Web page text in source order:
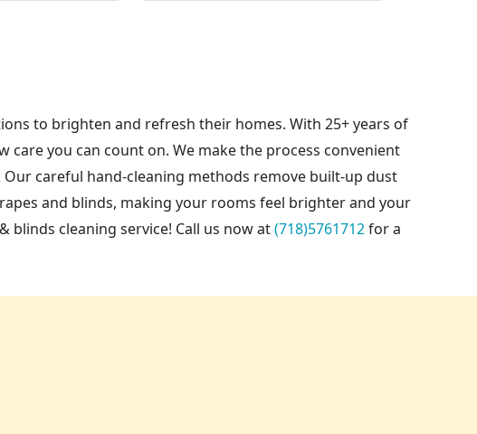
to brighten and refresh their homes. With 25+ years of
you can count on. We make the process convenient
careful hand-cleaning methods remove built-up dust
and blinds, making your rooms feel brighter and your
blinds cleaning service! Call us now at(718)5761712for a